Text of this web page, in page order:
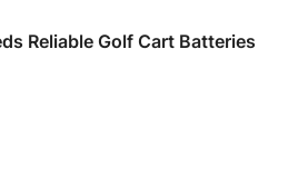
Reliable Golf Cart Batteries